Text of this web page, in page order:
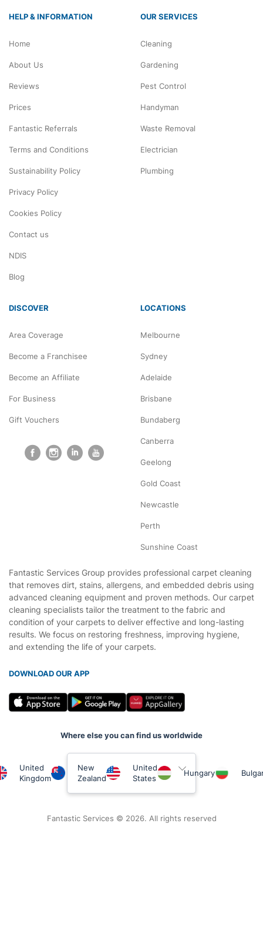
HELP & INFORMATION
Home
About Us
Reviews
Prices
Fantastic Referrals
Terms and Conditions
Sustainability Policy
Privacy Policy
Cookies Policy
Contact us
NDIS
Blog
OUR SERVICES
Cleaning
Gardening
Pest Control
Handyman
Waste Removal
Electrician
Plumbing
DISCOVER
Area Coverage
Become a Franchisee
Become an Affiliate
For Business
Gift Vouchers
LOCATIONS
Melbourne
Sydney
Adelaide
Brisbane
Bundaberg
Canberra
Geelong
Gold Coast
Newcastle
Perth
Sunshine Coast
Fantastic Services Group provides professional carpet cleaning
that removes dirt, stains, allergens, and embedded debris using
advanced cleaning equipment and proven methods. Our carpet
cleaning specialists tailor the treatment to the fabric and
condition of your carpets to deliver effective and long-lasting
results. We focus on restoring freshness, improving hygiene,
and extending the life of your carpets.
DOWNLOAD OUR APP
Where else you can find us worldwide
United
Kingdom
New
Zealand
United
States
Hungary
Fantastic Services © 2026. All rights reserved